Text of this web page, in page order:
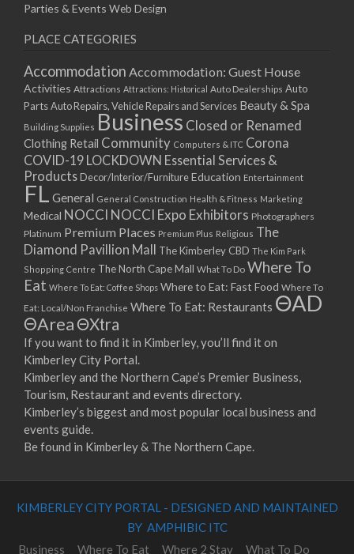
Parties & Events Web Design
PLACE CATEGORIES
Accommodation Accommodation: Guest House
Activities Attractions Attractions: Historical Auto Dealerships Auto
PartsAuto Repairs, Vehicle Repairs and Services Beauty & Spa
Building Supplies Business Closed or Renamed
Clothing Retail Community Computers & ITC Corona
COVID-19 LOCKDOWN Essential Services &
Products Decor/Interior/FurnitureEducation Entertainment
FL General General Construction Health & Fitness Marketing
Medical NOCCI NOCCI Expo Exhibitors Photographers
Platinum Premium Places Premium Plus Religious The
Diamond Pavillion Mall
The Kimberley CBD The Kim Park
Shopping Centre The North Cape Mall What To Do Where To
Eat Where To Eat: Coffee Shops Where to Eat: Fast Food Where To
Eat: Local/Non Franchise Where To Eat: Restaurants ΘAD
ΘAreaΘXtra
If you want to find it in Kimberley, you’ll find it on
Kimberley City Portal.
Kimberley and the Northern Cape’s Premier Business,
Tourism, Restaurant and events directory.
Kimberley’s biggest and most popular local business and
events guide.
Be found in Kimberley & The Northern Cape.
KIMBERLEY CITY PORTAL - DESIGNED AND MAINTAINED
BY AMPHIBIC ITC
Business
Where To Eat Where 2 Stay What To Do